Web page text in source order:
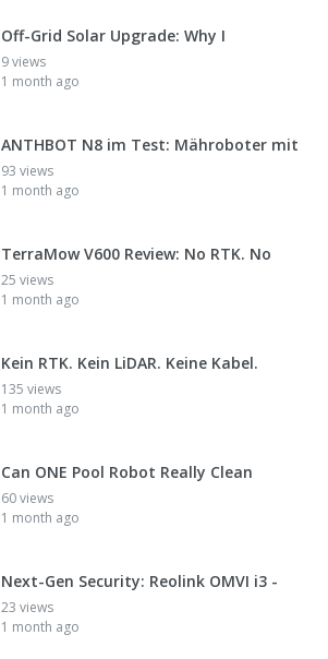
Off-Grid Solar Upgrade: Why I
9 views
1 month ago
ANTHBOT N8 im Test: Mähroboter mit
93 views
1 month ago
TerraMow V600 Review: No RTK. No
25 views
1 month ago
Kein RTK. Kein LiDAR. Keine Kabel.
135 views
1 month ago
Can ONE Pool Robot Really Clean
60 views
1 month ago
Next-Gen Security: Reolink OMVI i3 -
23 views
1 month ago